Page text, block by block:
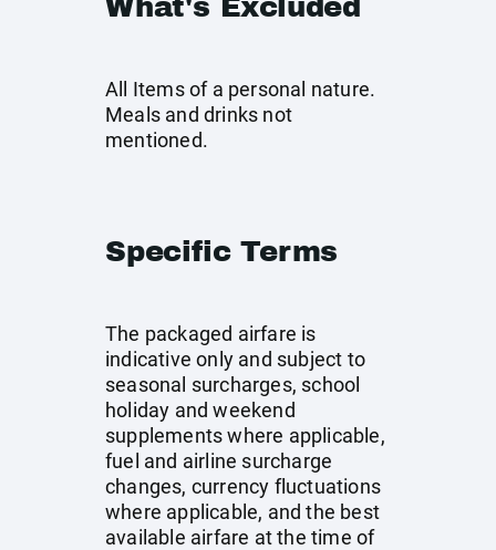
What's Excluded
All Items of a personal nature.
Meals and drinks not
mentioned.
Specific Terms
The packaged airfare is
indicative only and subject to
seasonal surcharges, school
holiday and weekend
supplements where applicable,
fuel and airline surcharge
changes, currency fluctuations
where applicable, and the best
available airfare at the time of